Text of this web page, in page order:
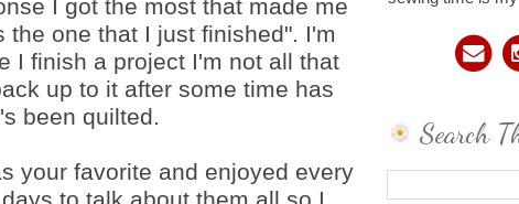
I got the most that made me
one that I just finished". I'm
I finish a project I'm not all that
up to it after some time has
been quilted.
your favorite and enjoyed every
to talk about them all so I
Search